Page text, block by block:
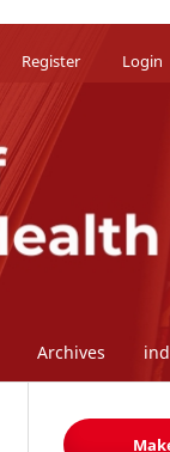
Archives
Register Login